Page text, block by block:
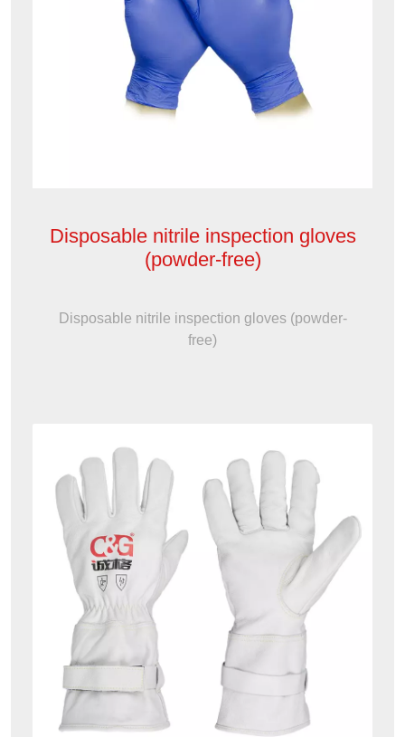
Disposable nitrile inspection gloves
(powder-free)
Disposable nitrile inspection gloves (powder-
free)